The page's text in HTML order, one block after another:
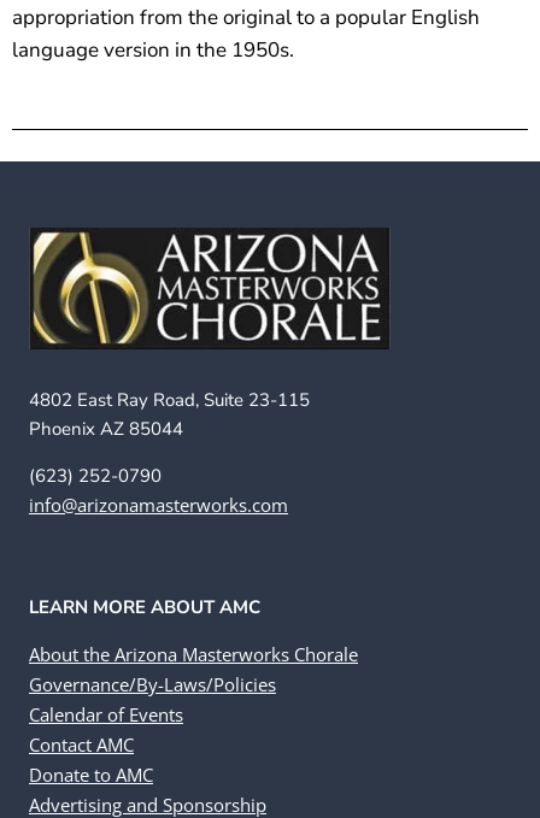
appropriation from the original to a popular English
language version in the 1950s.
4802 East Ray Road, Suite 23-115
Phoenix AZ 85044
(623) 252-0790
info@arizonamasterworks.com
LEARN MORE ABOUT AMC
About the Arizona Masterworks Chorale
Governance/By-Laws/Policies
Calendar of Events
Contact AMC
Donate to AMC
Advertising and Sponsorship